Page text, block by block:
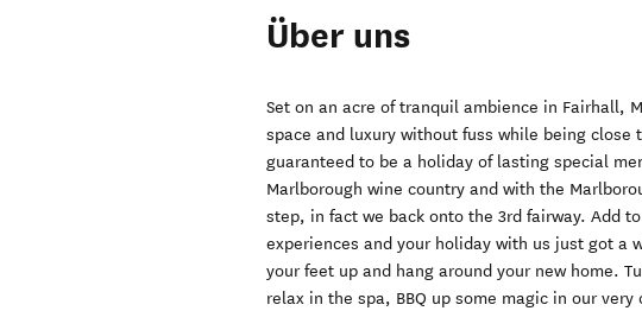
Über uns
Set on an acre of tranquil ambience in Fairhall,
space and luxury without fuss while being close
guaranteed to be a holiday of lasting special
Marlborough wine country and with the
step, in fact we back onto the 3rd fairway. Add
experiences and your holiday with us just got a
your feet up and hang around your new home.
relax in the spa, BBQ up some magic in our